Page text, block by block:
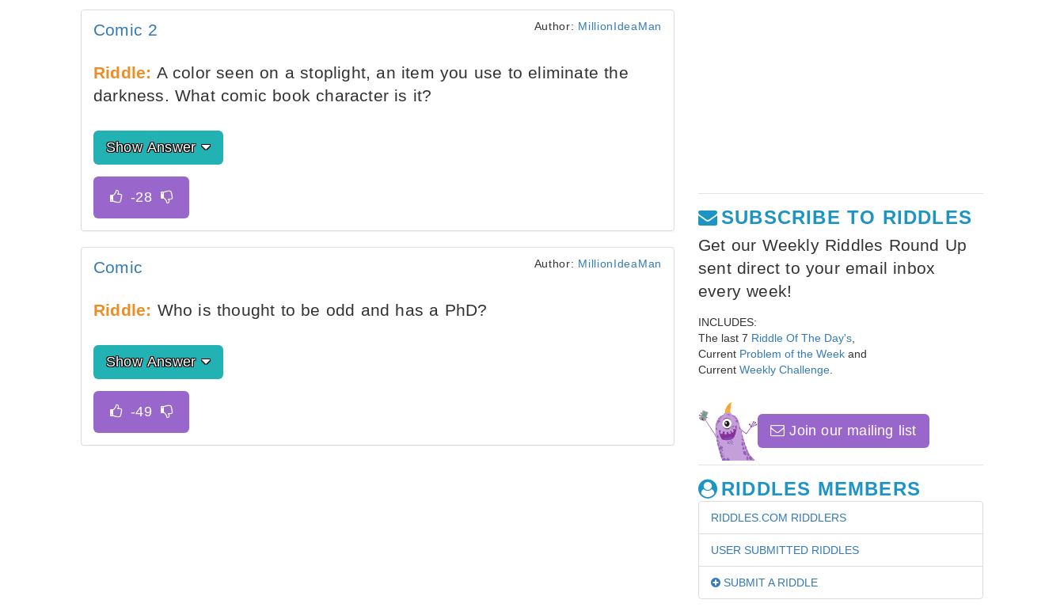
Comic 2 Author: MillionIdeaMan
Riddle: A color seen on a stoplight, an item you use to eliminate the
darkness. What comic book character is it?
Show Answer
Comic Author: MillionIdeaMan
Riddle: Who is thought to be odd and has a PhD?
Show Answer
SUBSCRIBE TO RIDDLES
Get our Weekly Riddles Round Up
sent direct to your email inbox
every week!
INCLUDES:
The last 7 Riddle Of The Day's
Current Problem of the Week and
Current Weekly Challenge
Join our mailing list
RIDDLES MEMBERS
RIDDLES.COM RIDDLERS
USER SUBMITTED RIDDLES
SUBMIT A RIDDLE